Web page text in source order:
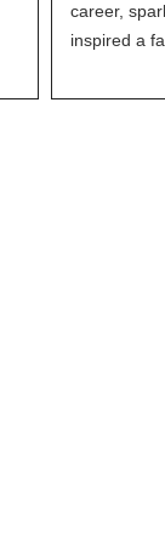
career,
inspired a